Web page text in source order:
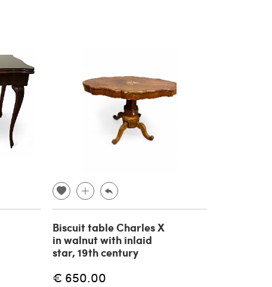
Biscuit table Charles X
in walnut with inlaid
star, 19th century
€ 650.00